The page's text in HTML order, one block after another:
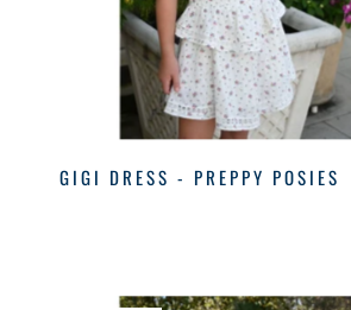
GIGI DRESS - PREPPY POSIES